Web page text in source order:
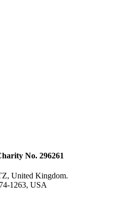
No. 296261
United Kingdom.
1263, USA